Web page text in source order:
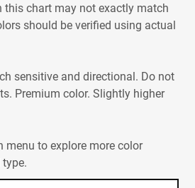
this chart may not exactly match
should be verified using actual
sensitive and directional. Do not
Premium color. Slightly higher
menu to explore more color